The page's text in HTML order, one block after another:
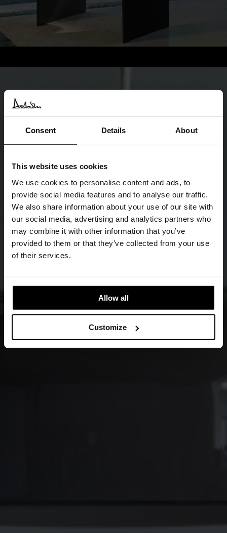
Consent Details About
This website uses cookies
We use cookies to personalise content and ads, to
provide social media features and to analyse our traffic.
We also share information about your use of our site with
our social media, advertising and analytics partners who
may combine it with other information that you’ve
provided to them or that they’ve collected from your use
of their services.
Allow all
Customize